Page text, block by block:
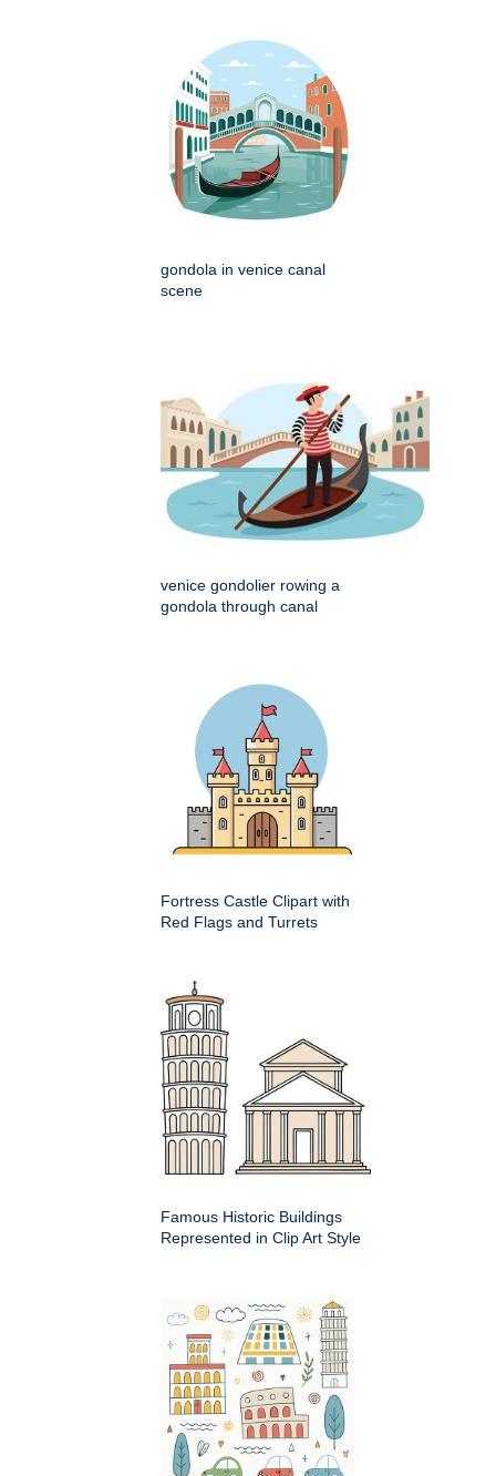
gondola in venice canal
scene
venice gondolier rowing a
gondola through canal
Fortress Castle Clipart with
Red Flags and Turrets
Famous Historic Buildings
Represented in Clip Art Style